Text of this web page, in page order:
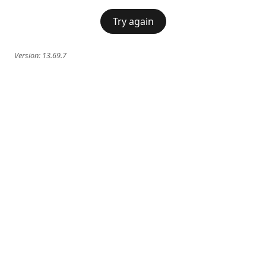
Try again
Version: 13.69.7